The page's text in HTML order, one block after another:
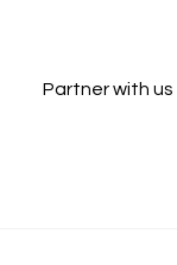
Partner with us